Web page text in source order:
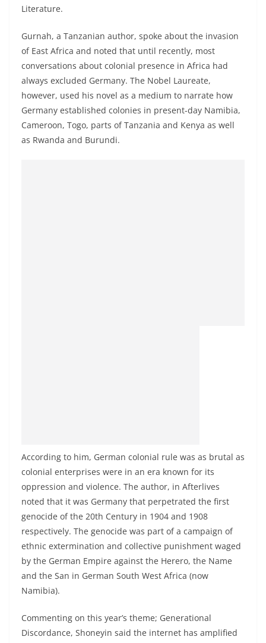
Literature.
Gurnah, a Tanzanian author, spoke about the invasion
of East Africa and noted that until recently, most
conversations about colonial presence in Africa had
always excluded Germany. The Nobel Laureate,
however, used his novel as a medium to narrate how
Germany established colonies in present-day Namibia,
Cameroon, Togo, parts of Tanzania and Kenya as well
as Rwanda and Burundi.
According to him, German colonial rule was as brutal as
colonial enterprises were in an era known for its
oppression and violence. The author, in Afterlives
noted that it was Germany that perpetrated the first
genocide of the 20th Century in 1904 and 1908
respectively. The genocide was part of a campaign of
ethnic extermination and collective punishment waged
by the German Empire against the Herero, the Name
and the San in German South West Africa (now
Namibia).
Commenting on this year’s theme; Generational
Discordance, Shoneyin said the internet has amplified